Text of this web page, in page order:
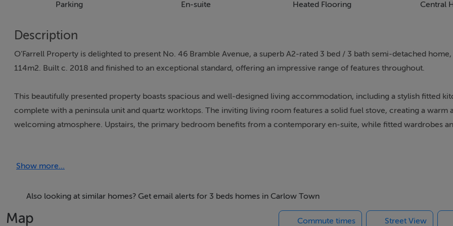
Parking En-suite Heated Flooring Central
Description
O’Farrell Property is delighted to present No. 46 Bramble Avenue, a superb A2-rated 3 bed / 3 bath semi-detached
114m2. Built c. 2018 and finished to an exceptional standard, offering an impressive range of features throughout.
This beautifully presented property boasts spacious and well-designed living accommodation, including a stylish fitted
complete with a peninsula unit and quartz worktops. The inviting living room features a solid fuel stove, creating a warm
welcoming atmosphere. Upstairs, the primary bedroom benefits from a contemporary en-suite, while fitted wardrobes
The accommodation is thoughtfully laid out and extends to an entrance hallway leading to a bright front living room,
and a guest WC located to the rear of the home. Upstairs, the landing gives access to three well-proportioned bedrooms.
bedroom is positioned to the front of the property and includes an en-suite bathroom, while the remaining two
to the rear. A spacious main bathroom completes the first-floor and is situated to the front of the house.
Show more...
Also looking at similar homes? Get email alerts for 3 beds homes in Carlow Town
Map Commute times Street View